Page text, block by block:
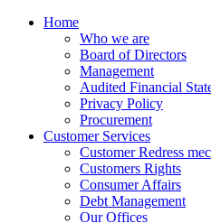
Home
Who we are
Board of Directors
Management
Audited Financial
Privacy Policy
Procurement
Customer Services
Customer Redress
Customers Rights
Consumer Affairs
Debt Management
Our Offices